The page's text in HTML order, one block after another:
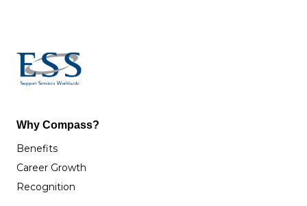
Why Compass?
Benefits
Career Growth
Recognition